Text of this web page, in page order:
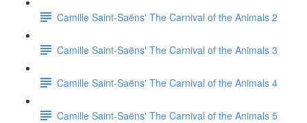
Camille Saint-Saëns' The Carnival of the Animals 2
Camille Saint-Saëns' The Carnival of the Animals 3
Camille Saint-Saëns' The Carnival of the Animals 4
Camille Saint-Saëns' The Carnival of the Animals 5